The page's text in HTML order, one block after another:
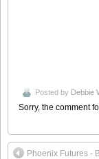
Posted by Debbie
Sorry, the comment
Phoenix Futures -